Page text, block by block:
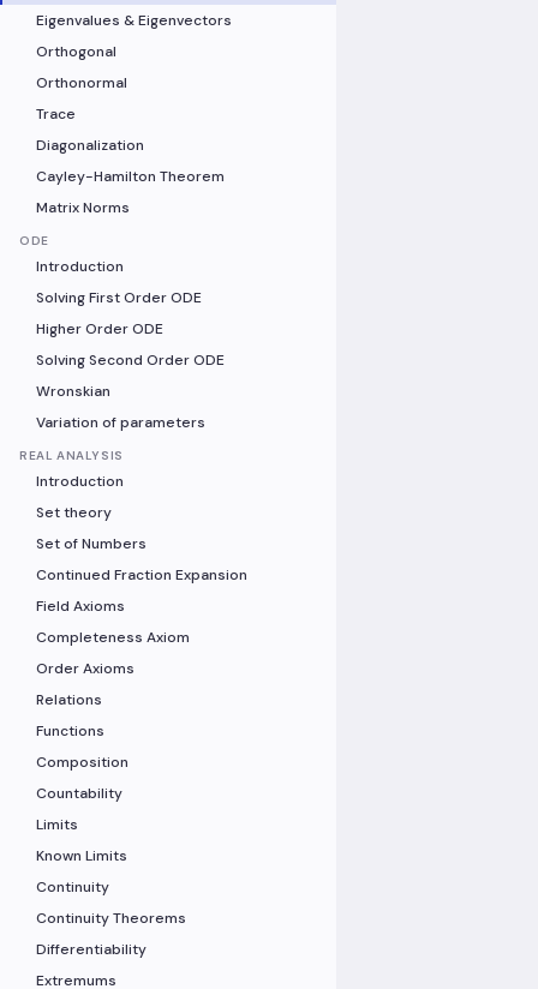
Eigenvalues & Eigenvectors
Orthogonal
Orthonormal
Trace
Diagonalization
Cayley-Hamilton Theorem
Matrix Norms
ODE
Introduction
Solving First Order ODE
Higher Order ODE
Solving Second Order ODE
Wronskian
Variation of parameters
REAL ANALYSIS
Introduction
Set theory
Set of Numbers
Continued Fraction Expansion
Field Axioms
Completeness Axiom
Order Axioms
Relations
Functions
Composition
Countability
Limits
Known Limits
Continuity
Continuity Theorems
Differentiability
Extremums